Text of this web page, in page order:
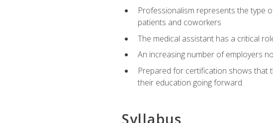
Professionalism represents the type
patients and coworkers
The medical assistant has a critical
An increasing number of employers
Prepared for certification shows that
their education going forward.
Syllabus